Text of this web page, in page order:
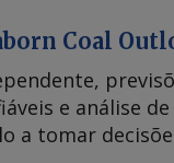
Coal
e análise
a tomar